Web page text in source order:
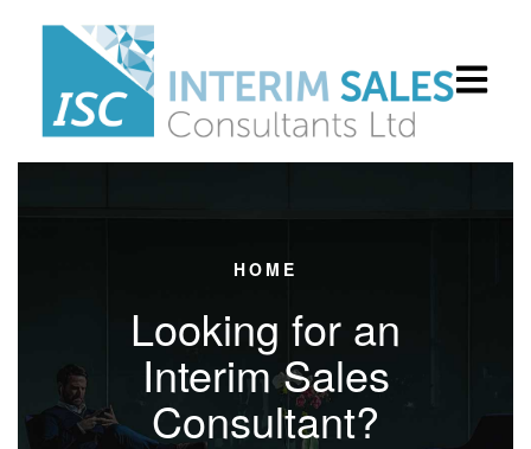
Open
HOME
Looking for an
Interim Sales
Consultant?